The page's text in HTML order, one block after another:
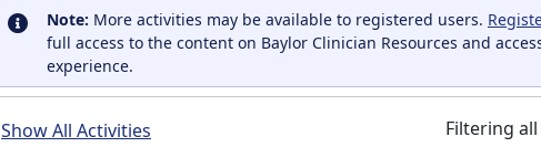
Note: More activities may be available to registered users.
full access to the content on Baylor Clinician Resources and
experience.
Show All Activities Filtering